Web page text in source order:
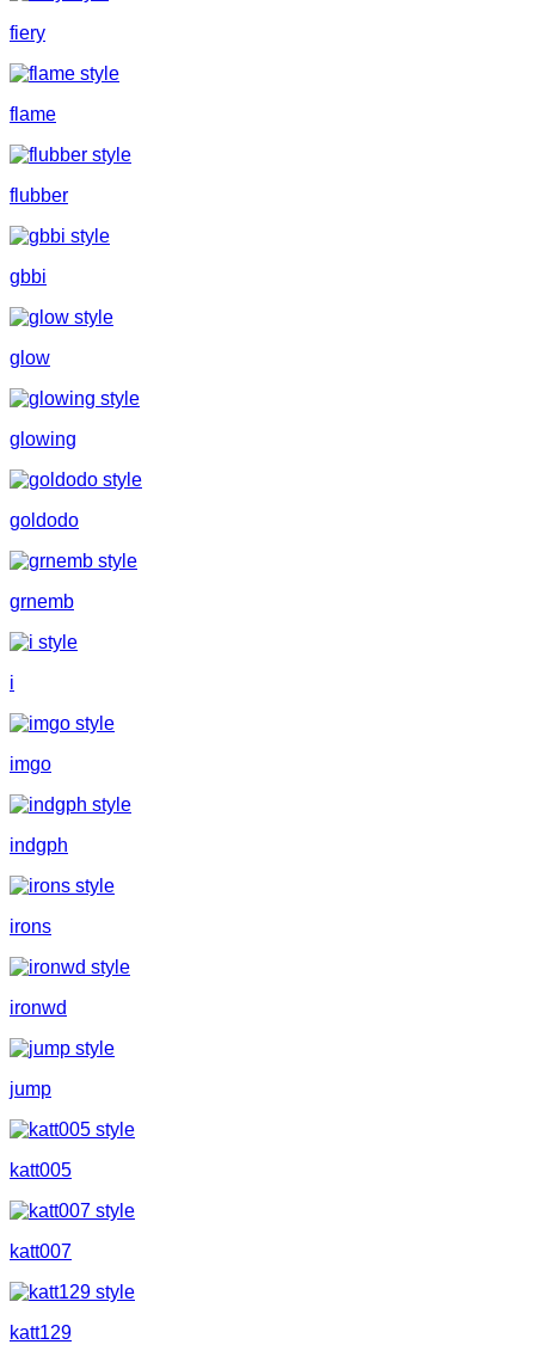
fiery
flame
flubber
gbbi
glow
glowing
goldodo
grnemb
i
imgo
indgph
irons
ironwd
jump
katt005
katt007
katt129